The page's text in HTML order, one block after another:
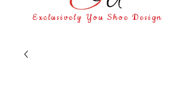
Exclusively You Shoe Design